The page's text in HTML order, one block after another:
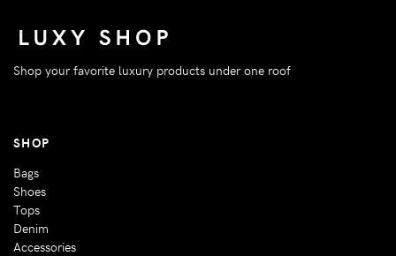
Shop your favorite luxury products under one roof
SHOP
Bags
Shoes
Tops
Denim
Accessories